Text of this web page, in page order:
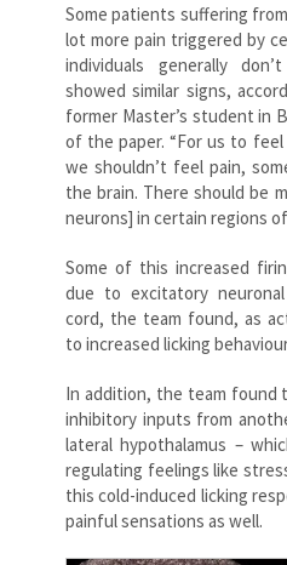
Some patients suffering
lot more pain triggered by
individuals generally
showed similar signs,
former Master’s student in
of the paper. “For us to
we shouldn’t feel pain,
the brain. There should be
neurons] in certain regions
Some of this increased
due to excitatory
cord, the team found, as
to increased licking
In addition, the team found
inhibitory inputs from
lateral hypothalamus –
regulating feelings like
this cold-induced licking
painful sensations as well.